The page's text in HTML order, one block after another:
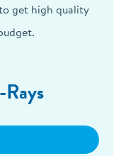
get high quality